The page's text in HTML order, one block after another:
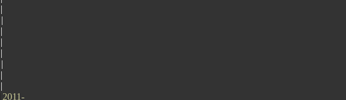
|
|
|
|
|
|
|
|
2011-